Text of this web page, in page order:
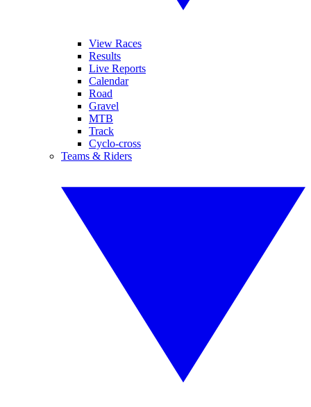
View Races
Results
Live Reports
Calendar
Road
Gravel
MTB
Track
Cyclo-cross
Teams & Riders